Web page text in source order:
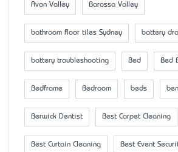
Avon Valley Barossa Valley
bathroom floor tiles Sydney battery
battery troubleshooting Bed Bed
Bedframe Bedroom beds
Berwick Dentist Best Carpet Cleaning
Best Curtain Cleaning Best Event